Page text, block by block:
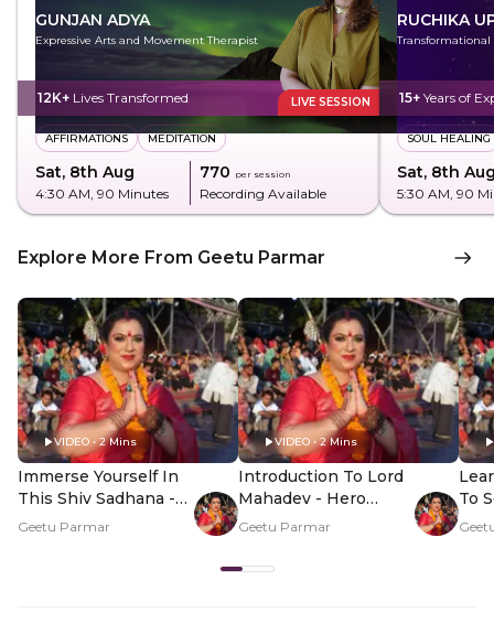
GUNJAN ADYA
Expressive Arts and Movement Therapist
12K+ Lives Transformed LIVE SESSION
AFFIRMATIONS MEDITATION
Sat, 8th Aug
4:30 AM, 90 Minutes
₹770 per session
Recording Available
RUCHIKA
15+ Years of
SOUL HEALING
Sat, 8th
5:30 AM, 90
Explore More From Geetu Parmar
VIDEO • 2 Mins
Immerse Yourself In
This Shiv Sadhana -
Hero Video
Geetu Parmar
VIDEO • 2 Mins
Introduction To Lord
Mahadev - Hero
Video
Geetu Parmar
To